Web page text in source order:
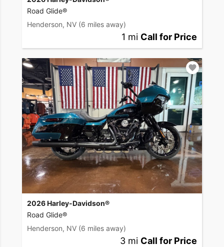
Road Glide®
Henderson, NV (6 miles away)
1 mi Call for Price
2026 Harley-Davidson®
Road Glide®
Henderson, NV (6 miles away)
3 mi Call for Price